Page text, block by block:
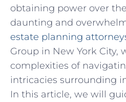
obtaining power over‍
daunting and
estate planning
Group in New York City,
complexities of
intricacies surrounding
In this article, we ‌will‍